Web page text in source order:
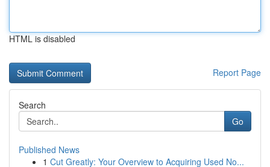
HTML is disabled
Report Page
Search
Go
Published News
1 Cut Greatly: Your Overview to Acquiring Used No...